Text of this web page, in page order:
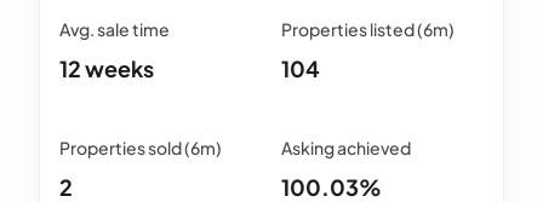
12 weeks 104
2 100.03%